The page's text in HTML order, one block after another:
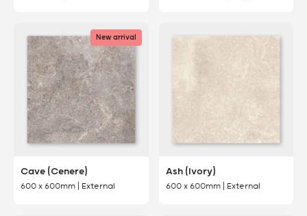
New arrival
Cave (Cenere)
600 x 600mm | External
Ash (Ivory)
600 x 600mm | External